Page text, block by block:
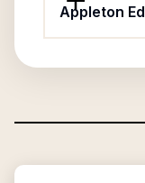
Appleton